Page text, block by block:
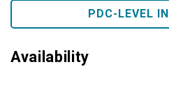
PDC-LEVEL
Availability